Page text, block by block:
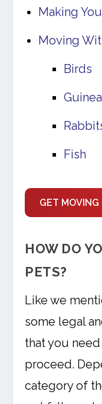
Making
Moving
Birds
Fish
GET MOVING
HOW DO
PETS?
Like we
some legal
that you
proceed.
category of